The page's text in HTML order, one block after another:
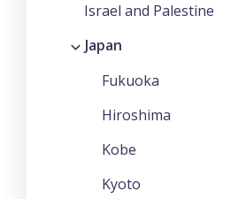
Israel and Palestine
Japan
Fukuoka
Hiroshima
Kobe
Kyoto